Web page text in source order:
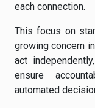
each connection.
This focus on
growing concern
act
ensure
automated